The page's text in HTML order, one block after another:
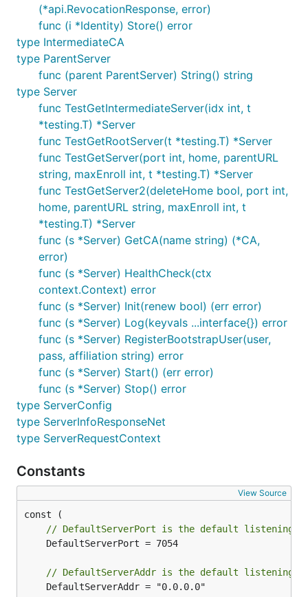
(*api.RevocationResponse, error)
func (i *Identity) Store() error
type IntermediateCA
type ParentServer
func (parent ParentServer) String() string
type Server
func TestGetIntermediateServer(idx int, t
*testing.T) *Server
func TestGetRootServer(t *testing.T) *Server
func TestGetServer(port int, home, parentURL
string, maxEnroll int, t *testing.T) *Server
func TestGetServer2(deleteHome bool, port int,
home, parentURL string, maxEnroll int, t
*testing.T) *Server
func (s *Server) GetCA(name string) (*CA,
error)
func (s *Server) HealthCheck(ctx
context.Context) error
func (s *Server) Init(renew bool) (err error)
func (s *Server) Log(keyvals ...interface{}) error
func (s *Server) RegisterBootstrapUser(user,
pass, affiliation string) error
func (s *Server) Start() (err error)
func (s *Server) Stop() error
type ServerConfig
type ServerInfoResponseNet
type ServerRequestContext
Constants
View Source
// DefaultServerPort is the default listening
// DefaultServerAddr is the default listening